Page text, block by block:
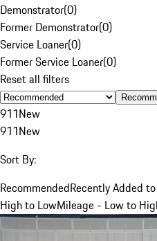
Demonstrator(0)
Former Demonstrator(0)
Service Loaner(0)
Former Service Loaner(0)
Reset all filters
911New
911New
Sort By:
RecommendedRecently Added
High to LowMileage - Low to